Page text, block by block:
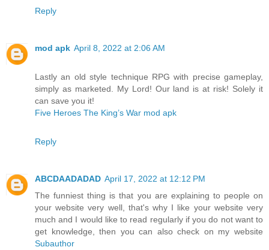
Reply
mod apk April 8, 2022 at 2:06 AM
Lastly an old style technique RPG with precise gameplay,
simply as marketed. My Lord! Our land is at risk! Solely it
can save you it!
Five Heroes The King’s War mod apk
Reply
ABCDAADADAD April 17, 2022 at 12:12 PM
The funniest thing is that you are explaining to people on
your website very well, that's why I like your website very
much and I would like to read regularly if you do not want to
get knowledge, then you can also check on my website
Subauthor